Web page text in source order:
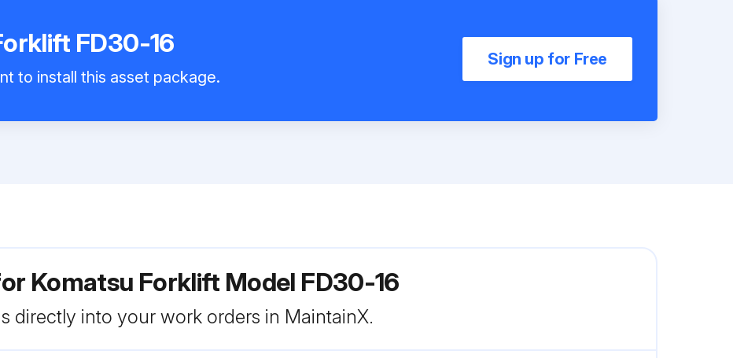
FD30-16
to install this asset package.
Sign up for Free
Komatsu Forklift Model FD30-16
directly into your work orders in MaintainX.